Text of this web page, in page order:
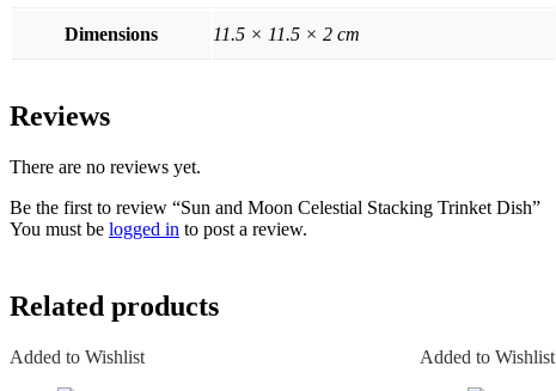
Dimensions 11.5 × 11.5 × 2 cm
Reviews
There are no reviews yet.
Be the first to review “Sun and Moon Celestial Stacking Trinket Dish”
You must be logged in to post a review.
Related products
Added to Wishlist Added to Wishlist